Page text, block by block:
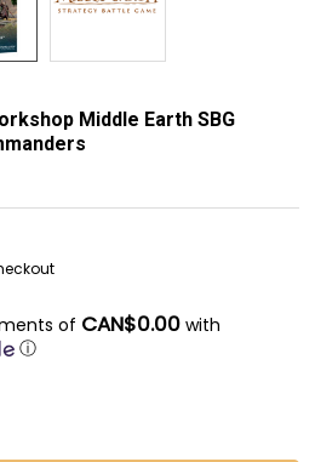
Middle Earth SBG
of CAN$0.00with
ⓘ
105 - GAMES WORKSHOP MIDDLE
OF GAM30-105 - GAMES WORKSHOP